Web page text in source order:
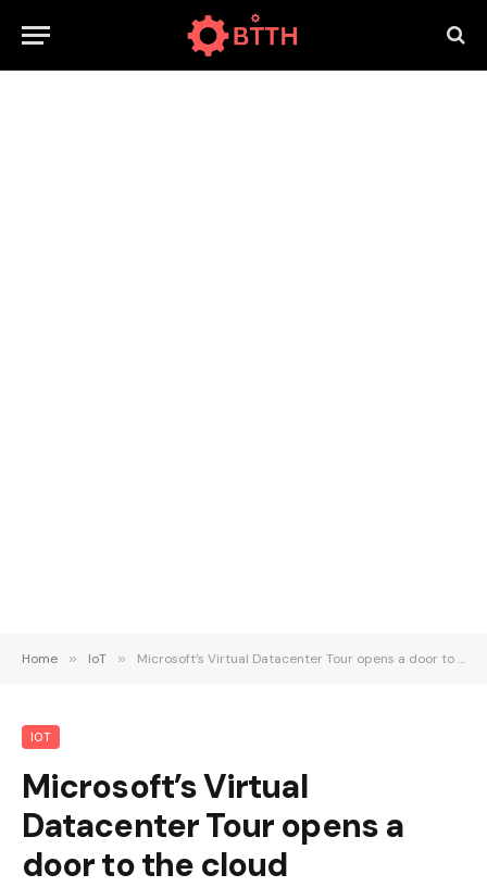
Home » IoT » Microsoft’s Virtual Datacenter Tour opens a door to the cloud
IOT
Microsoft’s Virtual
Datacenter Tour opens a
door to the cloud